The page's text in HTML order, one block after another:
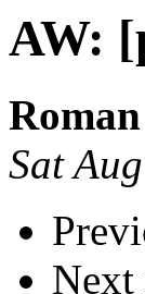
AW:
Sat
Next